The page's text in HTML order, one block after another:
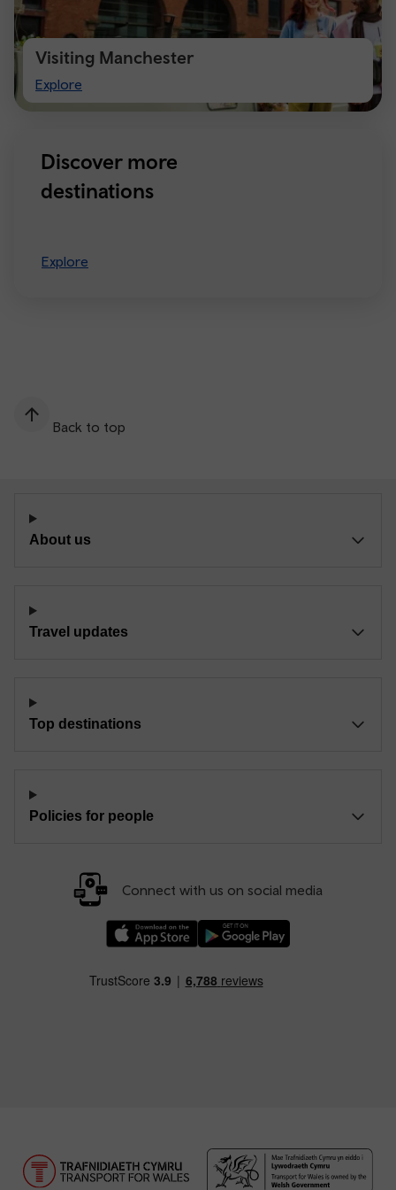
Visiting Manchester
Explore
Visiting
Manchester
Discover more
destinations
Explore
Back to top
About us
Travel updates
Top destinations
Policies for people
Connect with us on social media